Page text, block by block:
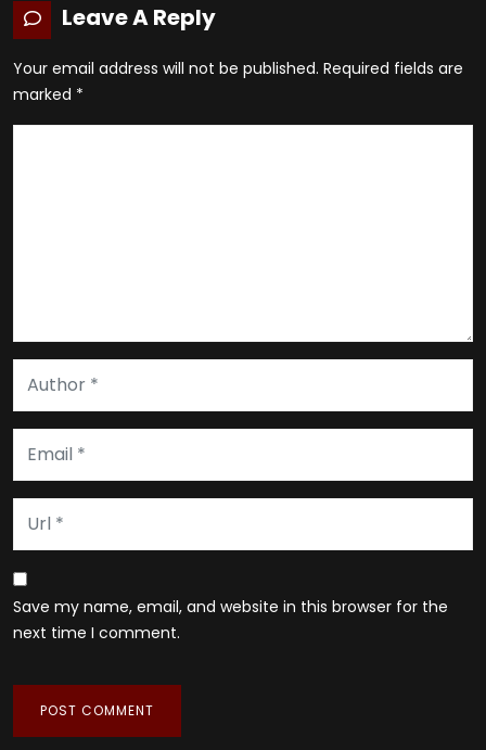
Leave A Reply
Your email address will not be published. Required fields are
marked *
Save my name, email, and website in this browser for the
next time I comment.